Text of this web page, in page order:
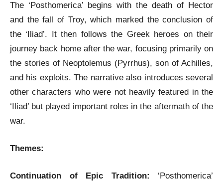
The ‘Posthomerica’ begins with the death of Hector
and the fall of Troy, which marked the conclusion of
the ‘Iliad’. It then follows the Greek heroes on their
journey back home after the war, focusing primarily on
the stories of Neoptolemus (Pyrrhus), son of Achilles,
and his exploits. The narrative also introduces several
other characters who were not heavily featured in the
‘Iliad’ but played important roles in the aftermath of the
war.
Themes:
Continuation of Epic Tradition: ‘Posthomerica’